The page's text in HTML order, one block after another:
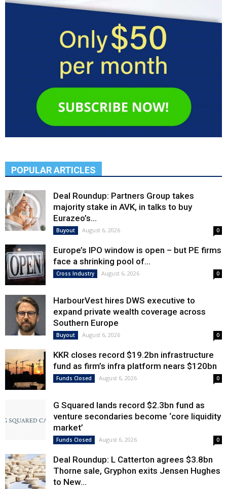
POPULAR ARTICLES
Deal Roundup: Partners Group takes
majority stake in AVK, in talks to buy
Eurazeo’s...
Buyout August 6, 2026 0
Europe’s IPO window is open – but PE firms
face a shrinking pool of...
Cross Industry August 6, 2026 0
HarbourVest hires DWS executive to
expand private wealth coverage across
Southern Europe
Buyout August 6, 2026 0
KKR closes record $19.2bn infrastructure
fund as firm’s infra platform nears $120bn
Funds Closed August 6, 2026 0
G Squared lands record $2.3bn fund as
venture secondaries become ‘core liquidity
market’
Funds Closed August 6, 2026 0
Deal Roundup: L Catterton agrees $3.8bn
Thorne sale, Gryphon exits Jensen Hughes
to New...